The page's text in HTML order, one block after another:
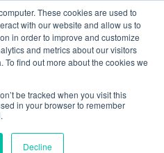
These cookies are used to
with our website and allow us to
in order to improve and customize
and metrics about our visitors
find out more about the cookies we
be tracked when you visit this
in your browser to remember
Decline